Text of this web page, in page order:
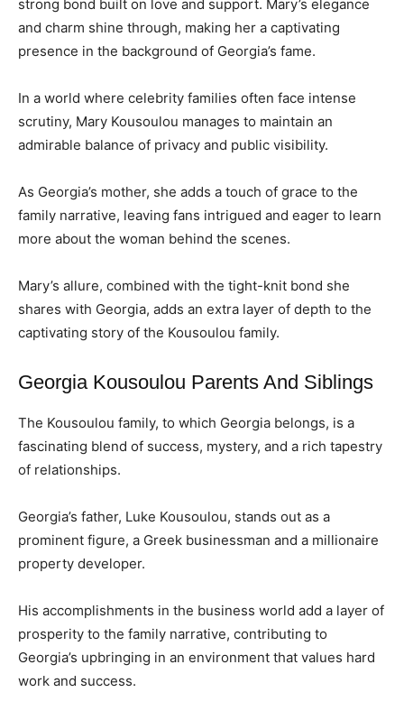
strong bond built on love and support. Mary’s elegance
and charm shine through, making her a captivating
presence in the background of Georgia’s fame.
In a world where celebrity families often face intense
scrutiny, Mary Kousoulou manages to maintain an
admirable balance of privacy and public visibility.
As Georgia’s mother, she adds a touch of grace to the
family narrative, leaving fans intrigued and eager to learn
more about the woman behind the scenes.
Mary’s allure, combined with the tight-knit bond she
shares with Georgia, adds an extra layer of depth to the
captivating story of the Kousoulou family.
Georgia Kousoulou Parents And Siblings
The Kousoulou family, to which Georgia belongs, is a
fascinating blend of success, mystery, and a rich tapestry
of relationships.
Georgia’s father, Luke Kousoulou, stands out as a
prominent figure, a Greek businessman and a millionaire
property developer.
His accomplishments in the business world add a layer of
prosperity to the family narrative, contributing to
Georgia’s upbringing in an environment that values hard
work and success.